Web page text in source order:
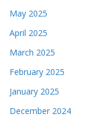
May 2025
April 2025
March 2025
February 2025
January 2025
December 2024